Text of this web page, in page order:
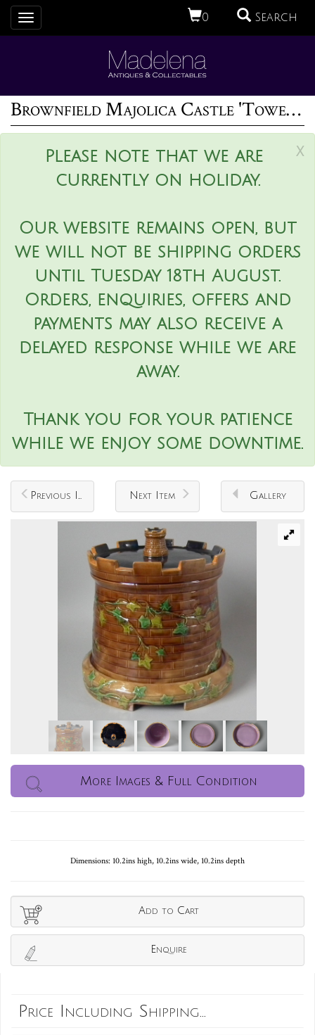
0 Search
Toggle
navigation
Brownfield Majolica Castle 'Tower' Cheese Dome
x
Please note that we are
currently on holiday.
Our website remains open, but
we will not be shipping orders
until Tuesday 18th August.
Orders, enquiries, offers and
payments may also receive a
delayed response while we are
away.
Thank you for your patience
while we enjoy some downtime.
Previous Item Next Item Gallery
More Images & Full Condition
Dimensions: 10.2ins high, 10.2ins wide, 10.2ins depth
Add to Cart
Enquire
Price Including Shipping...